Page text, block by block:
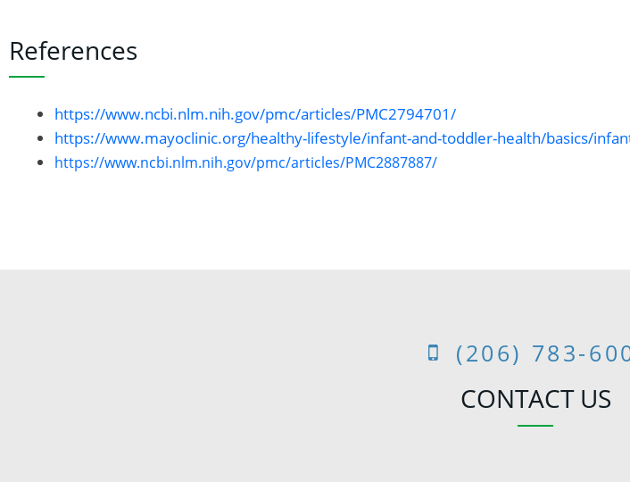
References
https://www.ncbi.nlm.nih.gov/pmc/articles/PMC2794701/
https://www.mayoclinic.org/healthy-lifestyle/infant-and-toddler-health/basics/
https://www.ncbi.nlm.nih.gov/pmc/articles/PMC2887887/
(206) 783-
CONTACT US